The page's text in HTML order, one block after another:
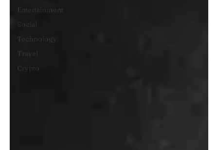
Entertainment
Social
Technology
Travel
Crypto